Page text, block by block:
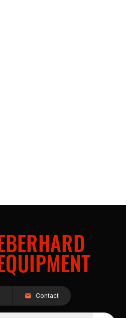
Contact